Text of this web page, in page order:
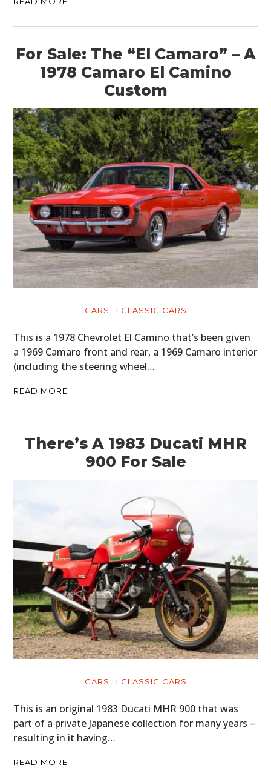
For Sale: The “El Camaro” – A
1978 Camaro El Camino
Custom
CARS CLASSIC CARS
This is a 1978 Chevrolet El Camino that’s been given
a 1969 Camaro front and rear, a 1969 Camaro interior
(including the steering wheel…
READ MORE
There’s A 1983 Ducati MHR
900 For Sale
CARS CLASSIC CARS
This is an original 1983 Ducati MHR 900 that was
part of a private Japanese collection for many years –
resulting in it having…
READ MORE